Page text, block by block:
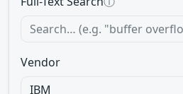
Vendor